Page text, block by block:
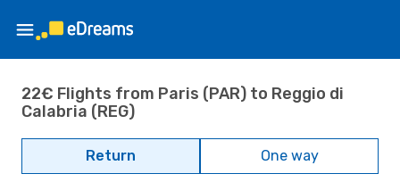
22€ Flights from Paris (PAR) to Reggio di
Calabria (REG)
Return One way